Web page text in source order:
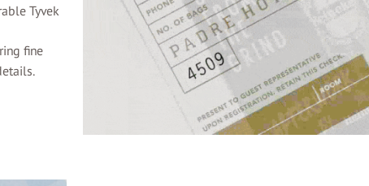
Tyvek
fine